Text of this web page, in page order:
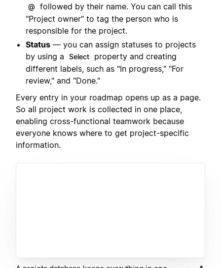
@
followed by their name. You can call this
"Project owner" to tag the person who is
responsible for the project.
Status — you can assign statuses to projects
by using a
Select
property and creating
different labels, such as "In progress," "For
review," and "Done."
Every entry in your roadmap opens up as a page.
So all project work is collected in one place,
enabling cross-functional teamwork because
everyone knows where to get project-specific
information.